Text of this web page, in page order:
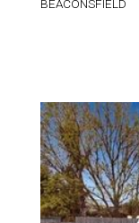
BEACONSFIELD